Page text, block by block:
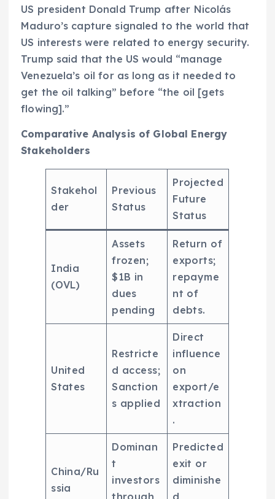
US president Donald Trump after Nicolás
Maduro’s capture signaled to the world that
US interests were related to energy security.
Trump said that the US would “manage
Venezuela’s oil for as long as it needed to
get the oil talking” before “the oil [gets
flowing].”
Comparative Analysis of Global Energy
Stakeholders
Stakehol
der
Previous
Status
Projected
Future
Status
India
(OVL)
Assets
frozen;
$1B in
dues
pending
Return of
exports;
repayme
nt of
debts.
United
States
Restricte
d access;
Sanction
s applied
Direct
influence
on
export/e
xtraction
.
China/Ru
ssia
Dominan
t
investors
Predicted
exit or
diminishe